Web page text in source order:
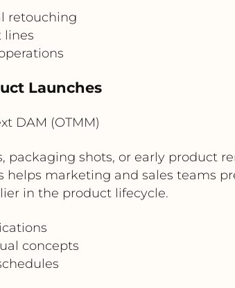
retouching
lines
Launches
DAM (OTMM)
packaging shots, or early product
helps marketing and sales teams
in the product lifecycle.
concepts